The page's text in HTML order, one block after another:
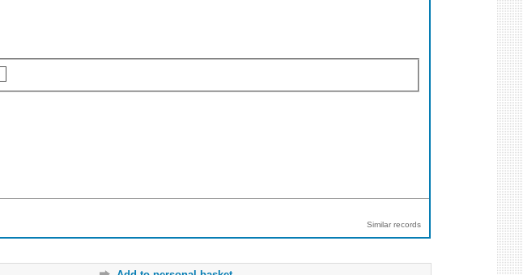
Similar records